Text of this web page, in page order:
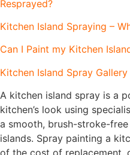
Resprayed?
Kitchen Island Spraying –
Can I Paint my Kitchen
Kitchen Island Spray Gallery
A kitchen island spray is a
kitchen’s look using
a smooth, brush-stroke-
islands. Spray painting a